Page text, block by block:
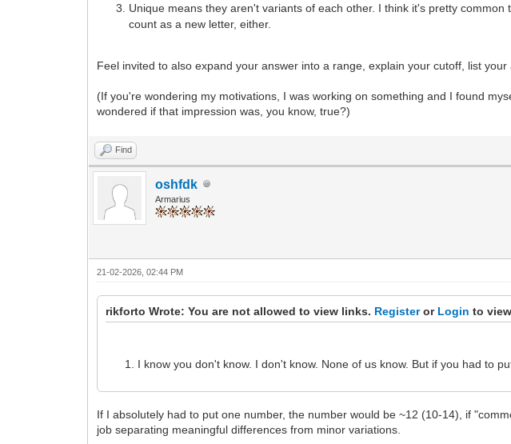
Unique means they aren't variants of each other. I think it's pretty common
count as a new letter, either.
Feel invited to also expand your answer into a range, explain your cutoff, list
(If you're wondering my motivations, I was working on something and I found
wondered if that impression was, you know, true?)
Find
oshfdk
Armarius
21-02-2026, 02:44 PM
rikforto Wrote: You are not allowed to view links. Registeror Login to
I know you don't know. I don't know. None of us know. But if you had to
If I absolutely had to put one number, the number would be ~12 (10-14), if
job separating meaningful differences from minor variations.